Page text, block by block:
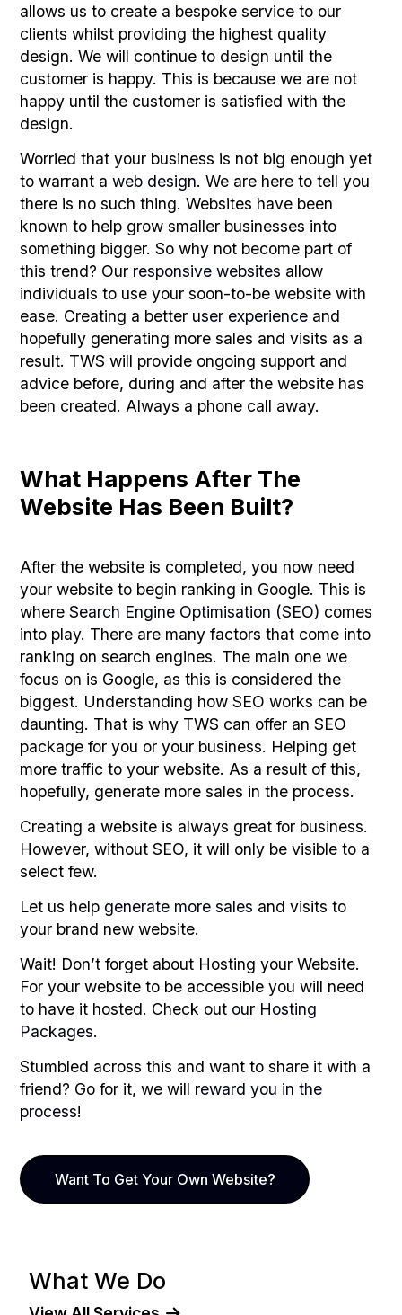
allows us to create a bespoke service to our
clients whilst providing the highest quality
design. We will continue to design until the
customer is happy. This is because we are not
happy until the customer is satisfied with the
design.
Worried that your business is not big enough yet
to warrant aweb design. We are here to tell you
there is no such thing. Websites have been
known to help grow smaller businesses into
something bigger. So why not become part of
this trend? Our responsive websites allow
individuals to use your soon-to-be website with
ease. Creating a better user experience and
hopefully generating more sales and visits as a
result. TWS will provide ongoing support and
advice before, during and after the website has
been created. Always a phone call away.
What Happens After The
Website Has Been Built?
After the website is completed, you now need
your website to begin ranking in Google. This is
whereSearch Engine Optimisation (SEO) comes
into play. There are many factors that come into
ranking on search engines. The main one we
focus on is Google, as this is considered the
biggest. Understanding how SEO works can be
daunting. That is why TWS can offer an SEO
package for you or your business. Helping get
more traffic to your website. As a result of this,
hopefully, generate more sales in the process.
Creating a website is always great for business.
However, without SEO, it will only be visible to a
select few.
Let us help generate more sales and visits to
your brand new website.
Wait! Don’t forget about Hosting your Website.
For your website to be accessible you will need
to have it hosted. Check out our Hosting
Packages.
Stumbled across this and want to share it with a
friend? Go for it, we will reward you in the
process!
Want To Get Your Own Website?
What We Do